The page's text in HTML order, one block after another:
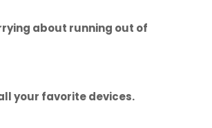
about running out of
your favorite devices.